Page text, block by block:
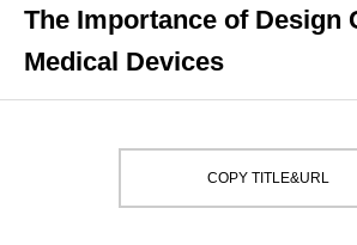
The Importance of Design
Medical Devices
COPY TITLE&URL